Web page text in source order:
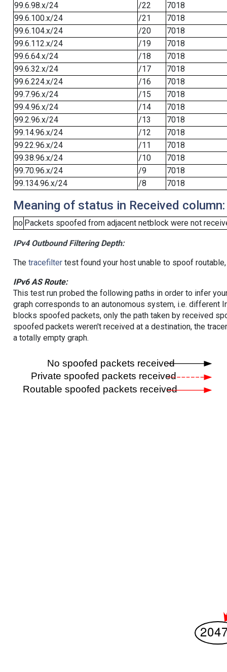
99.6.98.x/24
/22
7018
99.6.100.x/24
/21
7018
99.6.104.x/24
/20
7018
99.6.112.x/24
/19
7018
99.6.64.x/24
/18
7018
99.6.32.x/24
/17
7018
99.6.224.x/24
/16
7018
99.7.96.x/24
/15
7018
99.4.96.x/24
/14
7018
99.2.96.x/24
/13
7018
99.14.96.x/24
/12
7018
99.22.96.x/24
/11
7018
99.38.96.x/24
/10
7018
99.70.96.x/24
/9
7018
99.134.96.x/24
/8 7018
Meaning of status in Received column:
no Packets spoofed from adjacent netblock were not
IPv4 Outbound Filtering Depth:
The tracefiltertest found your host unable to spoof
IPv6 AS Route:
This test run probed the following paths in order to infer
graph corresponds to an autonomous system, i.e. different
blocks spoofed packets, only the path taken by received
spoofed packets weren't received at a destination, the
a totally empty graph.